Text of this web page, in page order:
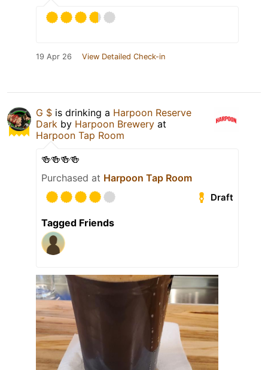
19 Apr 26 View Detailed Check-in
G $ is drinking a Harpoon Reserve
Dark by Harpoon Brewery at
Harpoon Tap Room
🍻🍻🍻🍻
Purchased at Harpoon Tap Room
Draft
Tagged Friends